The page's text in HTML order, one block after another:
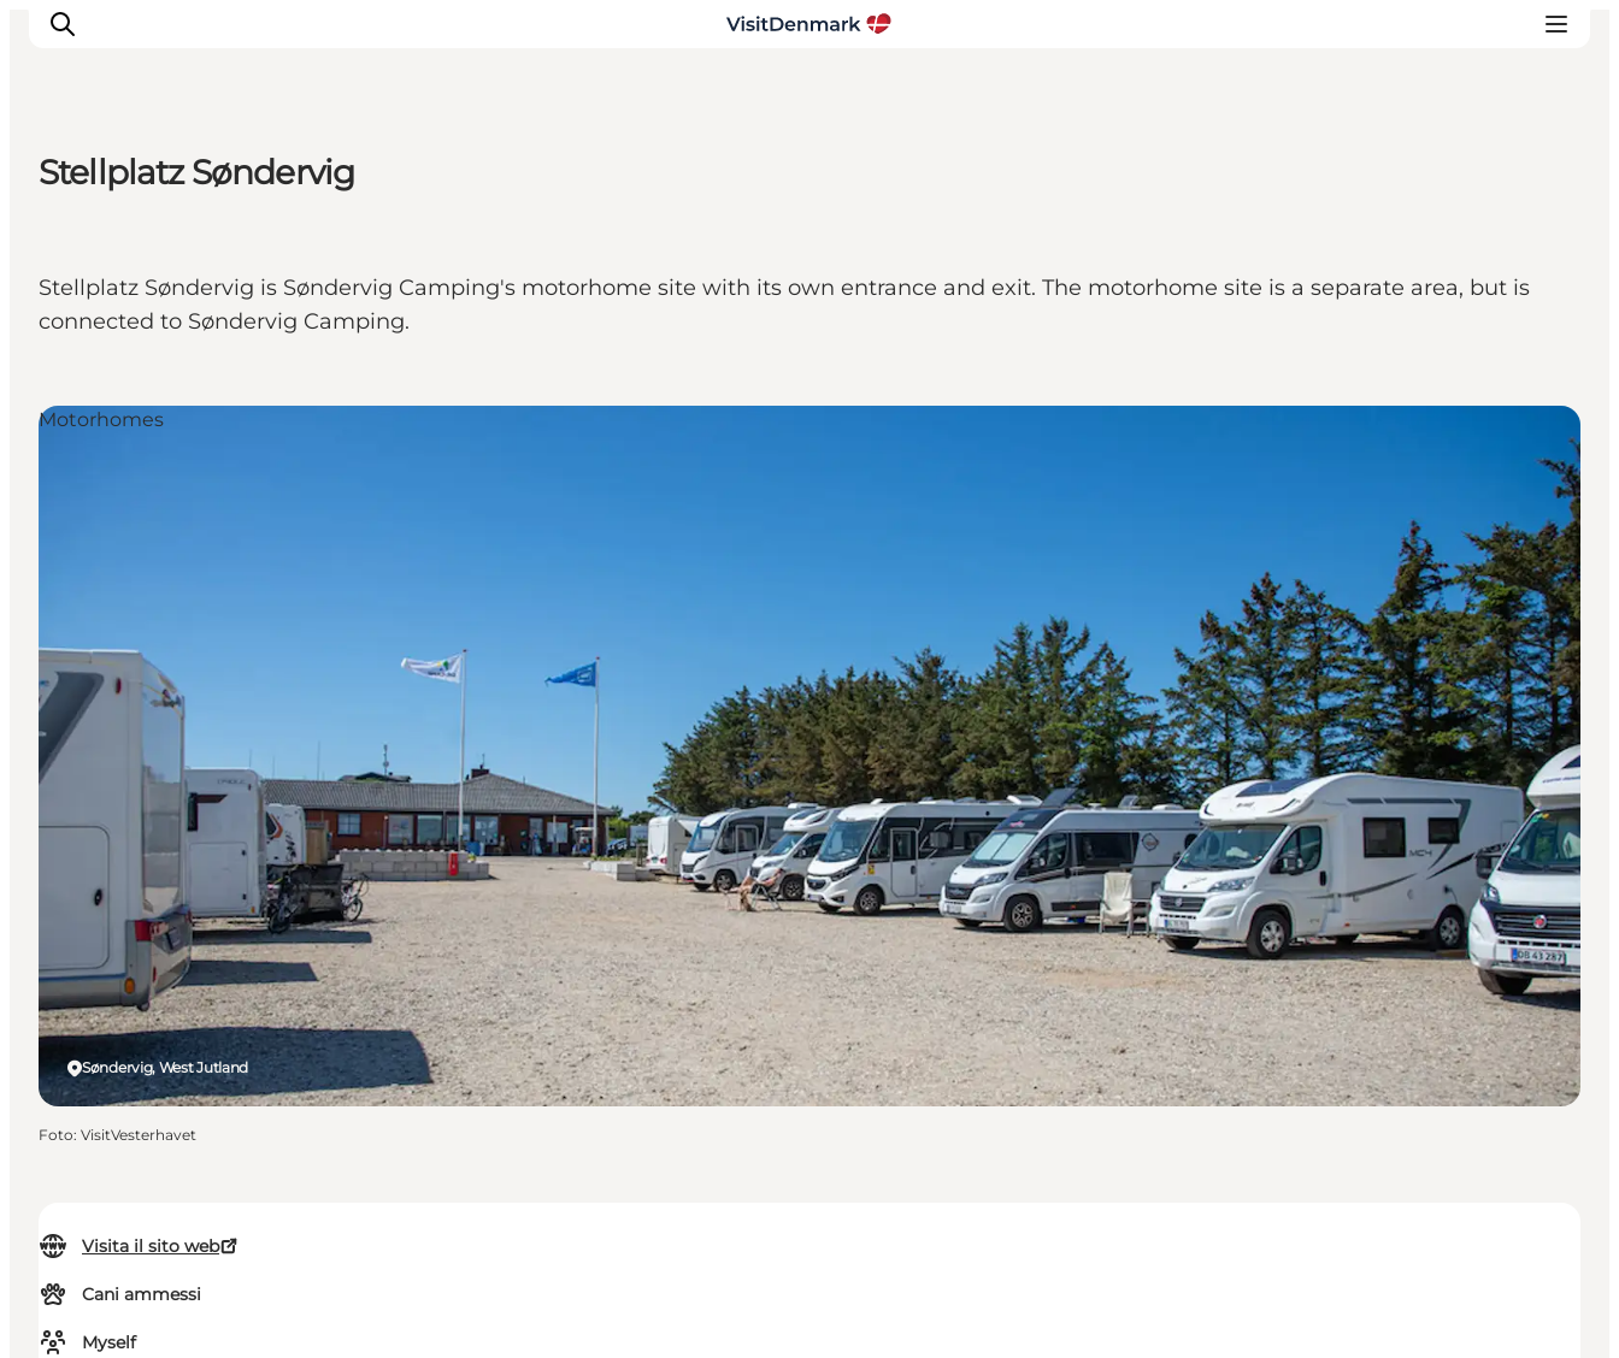
Cosa fare
Dove dormire
Pianifica il viaggio
Stellplatz Søndervig
Stellplatz Søndervig is Søndervig Camping's motorhome site with its own entrance and exit. The motorhome site is a separate area, but is
connected to Søndervig Camping.
Visita il sito web
Cani ammessi
Myself
Søndervig, West Jutland
Motorhomes
Foto: VisitVesterhavet